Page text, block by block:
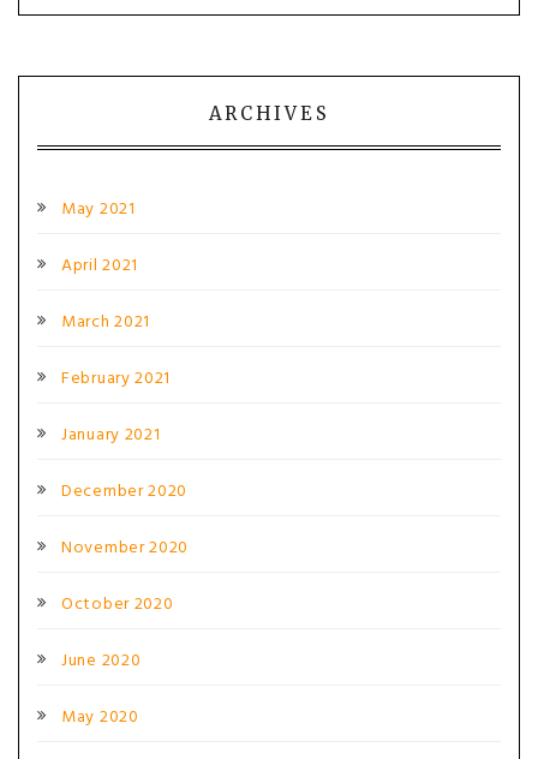
ARCHIVES
May 2021
April 2021
March 2021
February 2021
January 2021
December 2020
November 2020
October 2020
June 2020
May 2020